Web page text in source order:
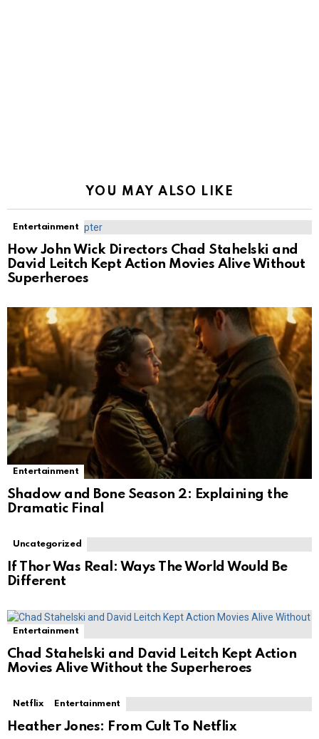
YOU MAY ALSO LIKE
Entertainment
How John Wick Directors Chad Stahelski and
David Leitch Kept Action Movies Alive Without
Superheroes
Entertainment
Shadow and Bone Season 2: Explaining the
Dramatic Final
Uncategorized
If Thor Was Real: Ways The World Would Be
Different
Entertainment
Chad Stahelski and David Leitch Kept Action
Movies Alive Without the Superheroes
Netflix Entertainment
Heather Jones: From Cult To Netflix